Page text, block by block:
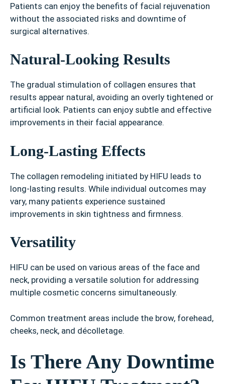
Patients can enjoy the benefits of facial rejuvenation
without the associated risks and downtime of
surgical alternatives.
Natural-Looking Results
The gradual stimulation of collagen ensures that
results appear natural, avoiding an overly tightened or
artificial look. Patients can enjoy subtle and effective
improvements in their facial appearance.
Long-Lasting Effects
The collagen remodeling initiated by HIFU leads to
long-lasting results. While individual outcomes may
vary, many patients experience sustained
improvements in skin tightness and firmness.
Versatility
HIFU can be used on various areas of the face and
neck, providing a versatile solution for addressing
multiple cosmetic concerns simultaneously.
Common treatment areas include the brow, forehead,
cheeks, neck, and décolletage.
Is There Any Downtime